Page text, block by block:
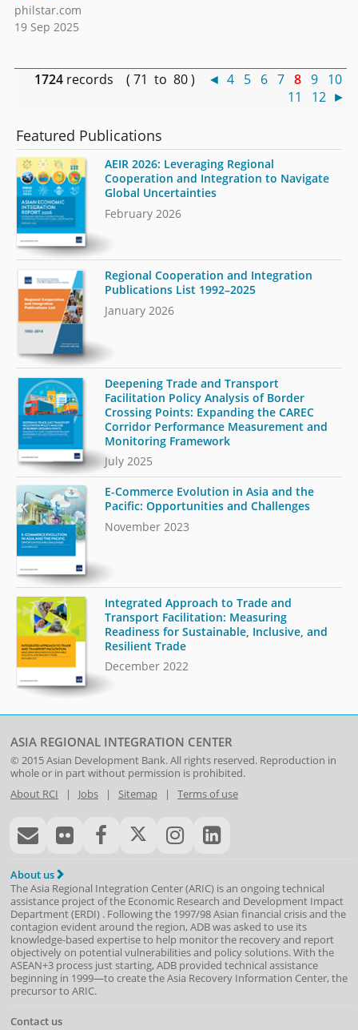
philstar.com
19 Sep 2025
1724 records ( 71 to 80 ) ◄ 4 5 6 7 8 9 10
11
12 ►
Featured Publications
AEIR 2026: Leveraging Regional
Cooperation and Integration to Navigate
Global Uncertainties
February 2026
Regional Cooperation and Integration
Publications List 1992–2025
January 2026
Deepening Trade and Transport
Facilitation Policy Analysis of Border
Crossing Points: Expanding the CAREC
Corridor Performance Measurement and
Monitoring Framework
July 2025
E-Commerce Evolution in Asia and the
Pacific: Opportunities and Challenges
November 2023
Integrated Approach to Trade and
Transport Facilitation: Measuring
Readiness for Sustainable, Inclusive, and
Resilient Trade
December 2022
ASIA REGIONAL INTEGRATION CENTER
© 2015Asian Development Bank. All rights reserved. Reproduction in
whole or in part without permission is prohibited.
About RCI | Jobs| Sitemap| Terms of use
About us
The Asia Regional Integration Center (ARIC) is an ongoing technical
assistance project of the Economic Research and Development Impact
Department(ERDI) . Following the 1997/98 Asian financial crisis and the
contagion evident around the region, ADB was asked to use its
knowledge-based expertise to help monitor the recovery and report
objectively on potential vulnerabilities and policy solutions. With the
ASEAN+3 process just starting, ADB provided technical assistance
beginning in 1999—to create the Asia Recovery Information Center, the
precursor to ARIC.
Contact us